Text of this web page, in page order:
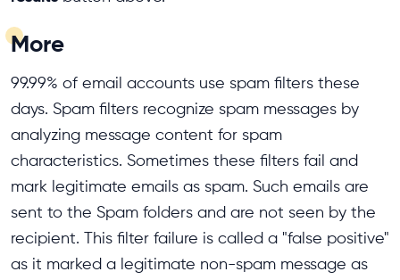
More
99.99% of email accounts use spam filters these
days. Spam filters recognize spam messages by
analyzing message content for spam
characteristics. Sometimes these filters fail and
mark legitimate emails as spam. Such emails are
sent to the Spam folders and are not seen by the
recipient. This filter failure is called a "false positive"
as it marked a legitimate non-spam message as